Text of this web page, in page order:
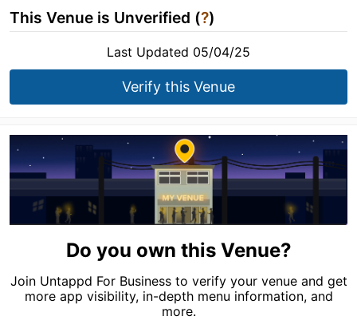
This Venue is Unverified (?)
Last Updated 05/04/25
Verify this Venue
Do you own this Venue?
Join Untappd For Business to verify your venue and get
more app visibility, in-depth menu information, and
more.